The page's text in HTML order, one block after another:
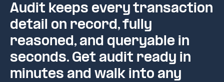
Audit keeps every transaction
detail on record, fully
reasoned, and queryable in
seconds. Get audit ready in
minutes and walk into any